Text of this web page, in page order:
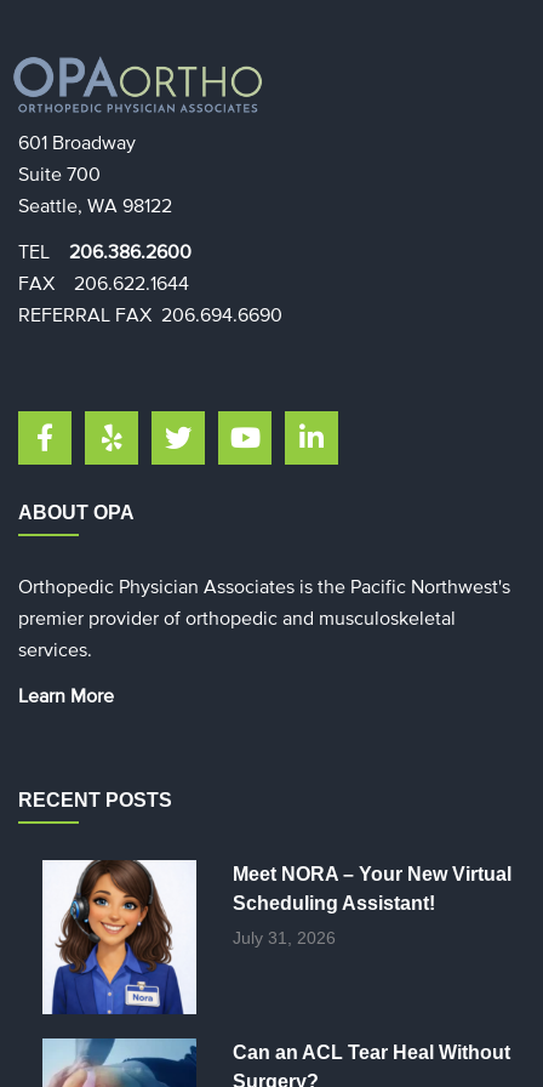
601 Broadway
Suite 700
Seattle, WA 98122
TEL 206.386.2600
FAX 206.622.1644​​
REFERRAL FAX 206.694.6690
ABOUT OPA
Orthopedic Physician Associates is the Pacific Northwest's
premier provider of orthopedic and musculoskeletal
services.
Learn More
RECENT POSTS
Meet NORA – Your New Virtual
Scheduling Assistant!
July 31, 2026
Can an ACL Tear Heal Without
Surgery?